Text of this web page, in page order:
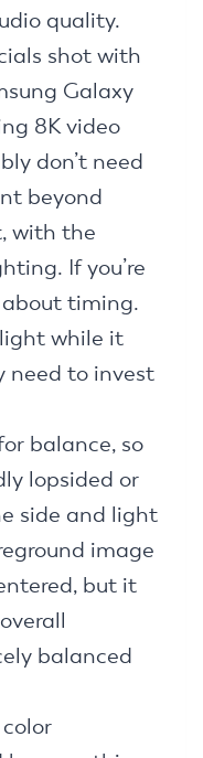
quality.
shot with
Galaxy
8K video
don’t need
beyond
with the
If you’re
about timing.
while it
need to invest
balance, so
lopsided or
side and light
image
but it
balanced